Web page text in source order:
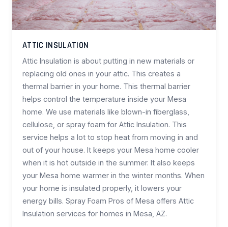
ATTIC INSULATION
Attic Insulation is about putting in new materials or
replacing old ones in your attic. This creates a
thermal barrier in your home. This thermal barrier
helps control the temperature inside your Mesa
home. We use materials like blown-in fiberglass,
cellulose, or spray foam for Attic Insulation. This
service helps a lot to stop heat from moving in and
out of your house. It keeps your Mesa home cooler
when it is hot outside in the summer. It also keeps
your Mesa home warmer in the winter months. When
your home is insulated properly, it lowers your
energy bills. Spray Foam Pros of Mesa offers Attic
Insulation services for homes in Mesa, AZ.